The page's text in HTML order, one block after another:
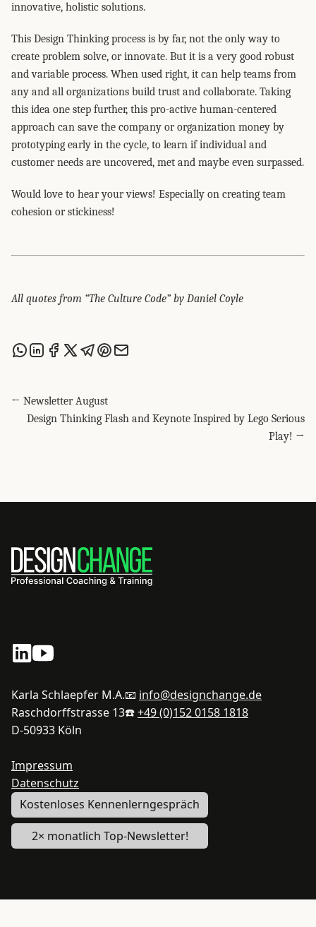
innovative, holistic solutions.
This Design Thinking process is by far, not the only way to
create problem solve, or innovate. But it is a very good robust
and variable process. When used right, it can help teams from
any and all organizations build trust and collaborate. Taking
this idea one step further, this pro-active human-centered
approach can save the company or organization money by
prototyping early in the cycle, to learn if individual and
customer needs are uncovered, met and maybe even surpassed.
Would love to hear your views! Especially on creating team
cohesion or stickiness!
All quotes from “The Culture Code” by Daniel Coyle
← Newsletter August
Design Thinking Flash and Keynote Inspired by Lego Serious
Play! →
Karla Schlaepfer M.A.
Raschdorffstrasse 13
D-50933 Köln
Impressum
Datenschutz
📧 info@designchange.de
☎️+49 (0)152 0158 1818
Kostenloses Kennenlerngespräch
2× monatlich Top-Newsletter!